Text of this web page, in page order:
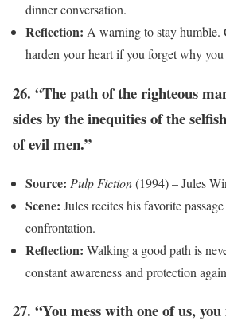
dinner conversation.
Reflection: A warning to stay humble.
harden your heart if you forget why
26. “The path of the righteous
sides by the inequities of the
of evil men.”
Source: Pulp Fiction(1994) – Jules
Scene: Jules recites his favorite
confrontation.
Reflection: Walking a good path is
constant awareness and protection
27. “You mess with one of us,